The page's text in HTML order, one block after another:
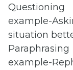
Questioning
example-
situation
Paraphrasing
example-